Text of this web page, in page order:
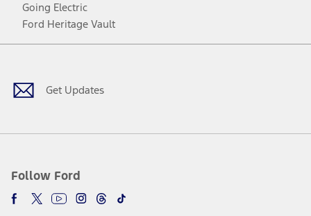
Going Electric
Ford Heritage Vault
Get Updates
Follow Ford
Facebook
TwitterYoutubeInstagram
Threads
TikTok